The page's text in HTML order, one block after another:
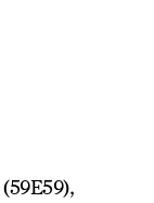
(59E59),